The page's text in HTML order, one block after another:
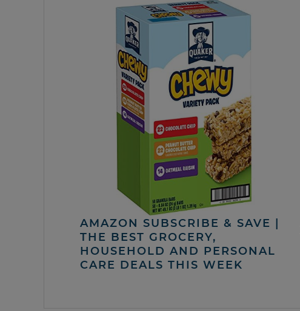
AMAZON SUBSCRIBE & SAVE |
THE BEST GROCERY,
HOUSEHOLD AND PERSONAL
CARE DEALS THIS WEEK